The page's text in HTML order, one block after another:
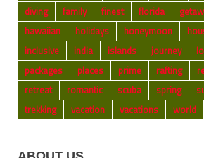
diving
family finest florida
hawaiian
holidays honeymoon
inclusive
india islands journey
packages
places prime rafting
retreat
romantic scuba spring
trekking
vacation vacations world